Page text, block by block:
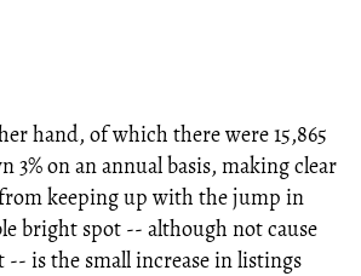
hand, of which there were 15,865
3% on an annual basis, making clear
keeping up with the jump in
bright spot -- although not cause
-- is the small increase in listings